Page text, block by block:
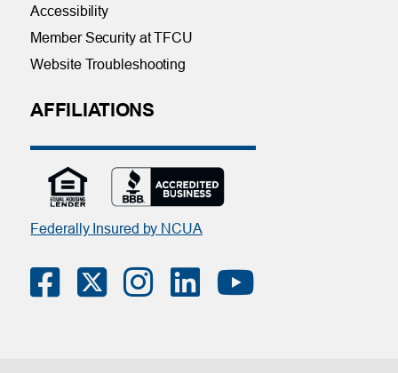
Accessibility
Member Security at TFCU
Website Troubleshooting
AFFILIATIONS
Federally Insured by NCUA